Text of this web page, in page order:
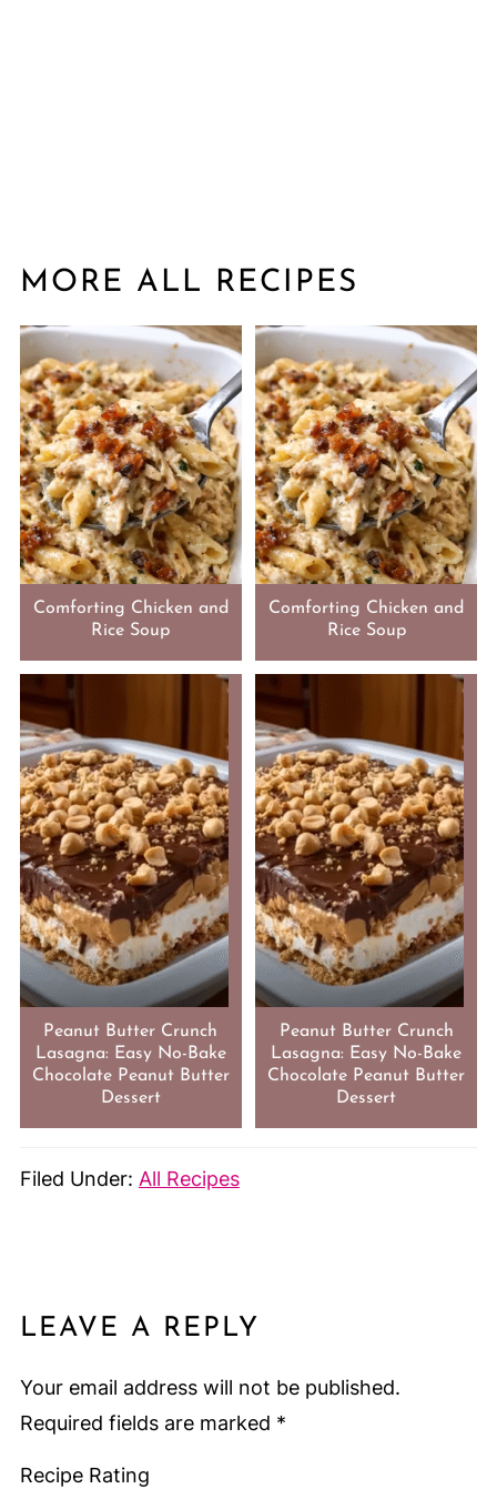
MORE ALL RECIPES
Comforting Chicken and
Rice Soup
Comforting Chicken and
Rice Soup
Peanut Butter Crunch
Lasagna: Easy No-Bake
Chocolate Peanut Butter
Dessert
Peanut Butter Crunch
Lasagna: Easy No-Bake
Chocolate Peanut Butter
Dessert
Filed Under: All Recipes
LEAVE A REPLY
Your email address will not be published.
Required fields are marked *
Recipe Rating